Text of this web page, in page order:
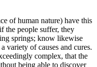
of human nature) have this
the people suffer, they
springs; know likewise
variety of causes and cures.
complex, that the
being able to discover